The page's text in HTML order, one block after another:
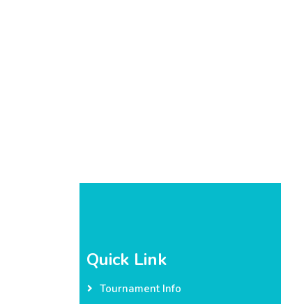
Quick Link
Tournament Info